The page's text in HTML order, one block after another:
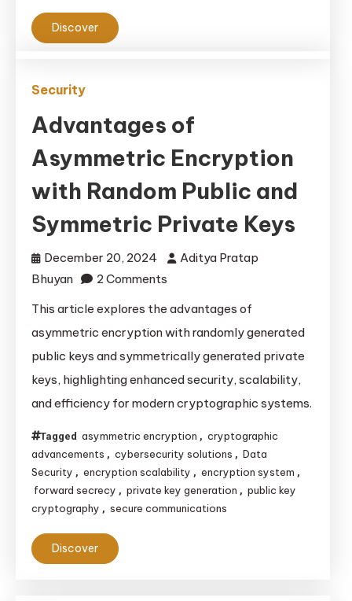
Discover
Security
Advantages of
Asymmetric Encryption
with Random Public and
Symmetric Private Keys
December 20, 2024
Aditya Pratap
Bhuyan
2 Comments
Asymmetric
Encryption
with
Random
and
Symmetric
Private
Keys
This article explores the advantages of
asymmetric encryption with randomly generated
public keys and symmetrically generated private
keys, highlighting enhanced security, scalability,
and efficiency for modern cryptographic systems.
Tagged asymmetric encryption , cryptographic
advancements , cybersecurity solutions , Data
Security , encryption scalability , encryption system ,
forward secrecy , private key generation , public key
cryptography , secure communications
Discover